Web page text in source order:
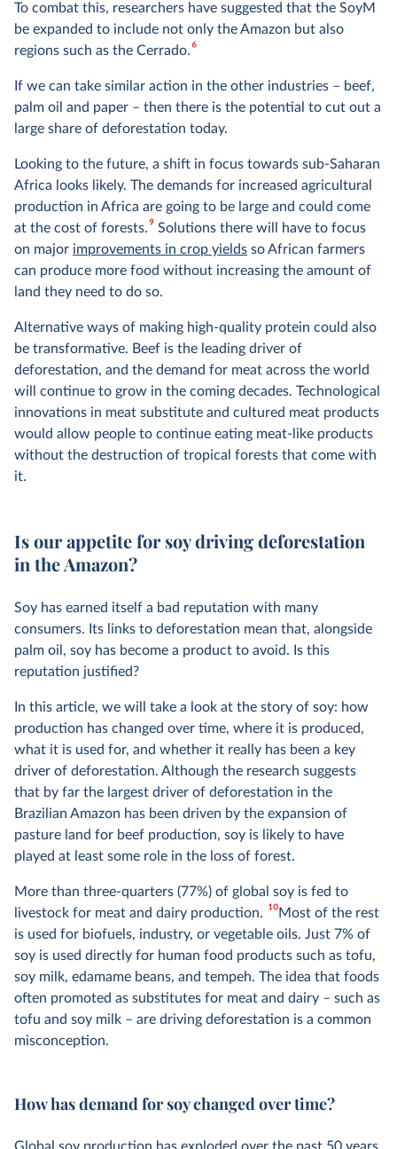
To combat this, researchers have suggested that the SoyM
be expanded to include not only the Amazon but also
regions such as the Cerrado.6
If we can take similar action in the other industries – beef,
palm oil and paper – then there is the potential to cut out a
large share of deforestation today.
Looking to the future, a shift in focus towards sub-Saharan
Africa looks likely. The demands for increased agricultural
production in Africa are going to be large and could come
at the cost of forests.9 Solutions there will have to focus
on major improvements in crop yields so African farmers
can produce more food without increasing the amount of
land they need to do so.
Alternative ways of making high-quality protein could also
be transformative. Beef is the leading driver of
deforestation, and the demand for meat across the world
will continue to grow in the coming decades. Technological
innovations in meat substitute and cultured meat products
would allow people to continue eating meat-like products
without the destruction of tropical forests that come with
it.
Is our appetite for soy driving deforestation
in the Amazon?
Soy has earned itself a bad reputation with many
consumers. Its links to deforestation mean that, alongside
palm oil, soy has become a product to avoid. Is this
reputation justified?
In this article, we will take a look at the story of soy: how
production has changed over time, where it is produced,
what it is used for, and whether it really has been a key
driver of deforestation. Although the research suggests
that by far the largest driver of deforestation in the
Brazilian Amazon has been driven by the expansion of
pasture land for beef production, soy is likely to have
played at least some role in the loss of forest.
More than three-quarters (77%) of global soy is fed to
livestock for meat and dairy production. 10Most of the rest
is used for biofuels, industry, or vegetable oils. Just 7% of
soy is used directly for human food products such as tofu,
soy milk, edamame beans, and tempeh. The idea that foods
often promoted as substitutes for meat and dairy – such as
tofu and soy milk – are driving deforestation is a common
misconception.
How has demand for soy changed over time?